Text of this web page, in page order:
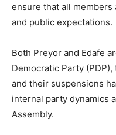
ensure that all
and public expectations.
Both Preyor and Edafe
Democratic Party
and their suspensions
internal party dynamics
Assembly.